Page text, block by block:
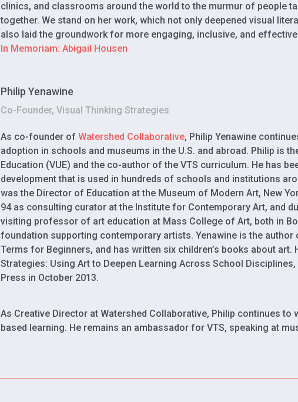
clinics, and classrooms around the world to the murmur of people
together. We stand on her work, which not only deepened visual
also laid the groundwork for more engaging, inclusive, and
In Memoriam: Abigail Housen
Philip Yenawine
Co-Founder, Visual Thinking Strategies
As co-founder ofWatershed Collaborative, Philip Yenawine
adoption in schools and museums in the U.S. and abroad. Philip is
Education (VUE) and the co-author of the VTS curriculum. He has
development that is used in hundreds of schools and institutions
was the Director of Education at the Museum of Modern Art, New
94 as consulting curator at the Institute for Contemporary Art, and
visiting professor of art education at Mass College of Art, both in
foundation supporting contemporary artists. Yenawine is the author
Terms for Beginners, and has written six children’s books about
Strategies: Using Art to Deepen Learning Across School
Press in October 2013.
As Creative Director at Watershed Collaborative, Philip continues
based learning. He remains an ambassador for VTS, speaking at